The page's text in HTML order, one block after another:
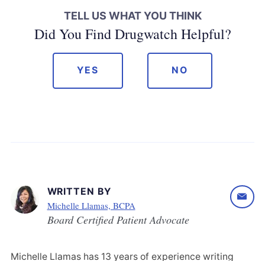
TELL US WHAT YOU THINK
Did You Find Drugwatch Helpful?
YES NO
WRITTEN BY
Michelle Llamas, BCPA
Board Certified Patient Advocate
Michelle Llamas has 13 years of experience writing